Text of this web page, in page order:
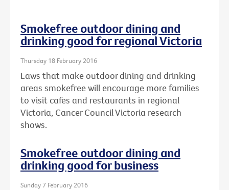
Smokefree outdoor dining and
drinking good for regional Victoria
Thursday 18 February 2016
Laws that make outdoor dining and drinking
areas smokefree will encourage more families
to visit cafes and restaurants in regional
Victoria, Cancer Council Victoria research
shows.
Smokefree outdoor dining and
drinking good for business
Sunday 7 February 2016